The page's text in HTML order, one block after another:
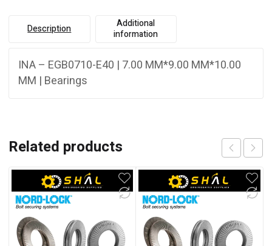
Description
Additional
information
INA – EGB0710-E40 | 7.00 MM*9.00 MM*10.00
MM | Bearings
Related products